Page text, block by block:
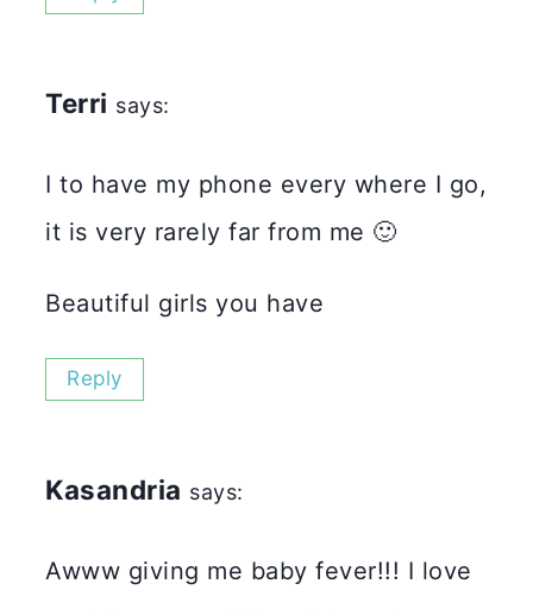
Terri says:
I to have my phone every where I go,
it is very rarely far from me 🙂
Beautiful girls you have
Reply
Kasandria says:
Awww giving me baby fever!!! I love